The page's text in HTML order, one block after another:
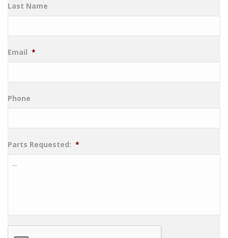
Last Name
Email *
Phone
Parts Requested: *
CAPTCHA